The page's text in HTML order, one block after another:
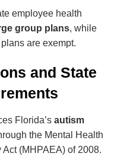
employee health
group plans, while
are exempt.
and State
Florida’s autism
the Mental Health
(MHPAEA) of 2008.